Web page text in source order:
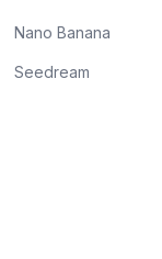
Nano Banana
Seedream